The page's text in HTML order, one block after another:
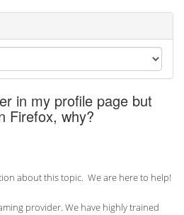
in my profile page but
Firefox, why?
about this topic. We are here to help!
provider. We have highly trained